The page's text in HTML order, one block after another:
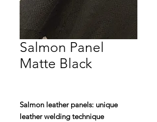
Salmon Panel
Matte Black
Salmon leather panels: unique
leather welding technique